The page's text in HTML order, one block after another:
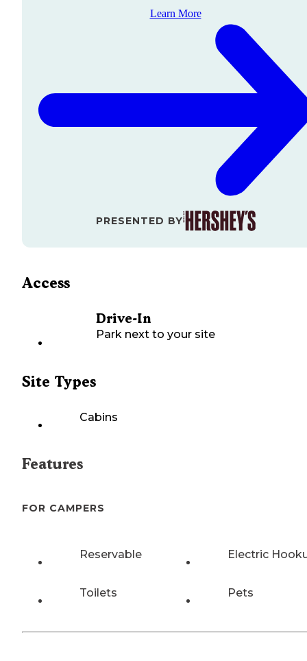
Learn More
PRESENTED BY
Access
Drive-In
Park next to your site
Site Types
Cabins
Features
FOR CAMPERS
Reservable Electric
Toilets Pets